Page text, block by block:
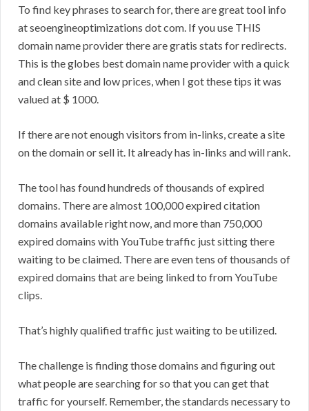
To find key phrases to search for, there are great tool info
at seoengineoptimizations dot com. If you use THIS
domain name provider there are gratis stats for redirects.
This is the globes best domain name provider with a quick
and clean site and low prices, when I got these tips it was
valued at $ 1000.
If there are not enough visitors from in-links, create a site
on the domain or sell it. It already has in-links and will rank.
The tool has found hundreds of thousands of expired
domains. There are almost 100,000 expired citation
domains available right now, and more than 750,000
expired domains with YouTube traffic just sitting there
waiting to be claimed. There are even tens of thousands of
expired domains that are being linked to from YouTube
clips.
That’s highly qualified traffic just waiting to be utilized.
The challenge is finding those domains and figuring out
what people are searching for so that you can get that
traffic for yourself. Remember, the standards necessary to